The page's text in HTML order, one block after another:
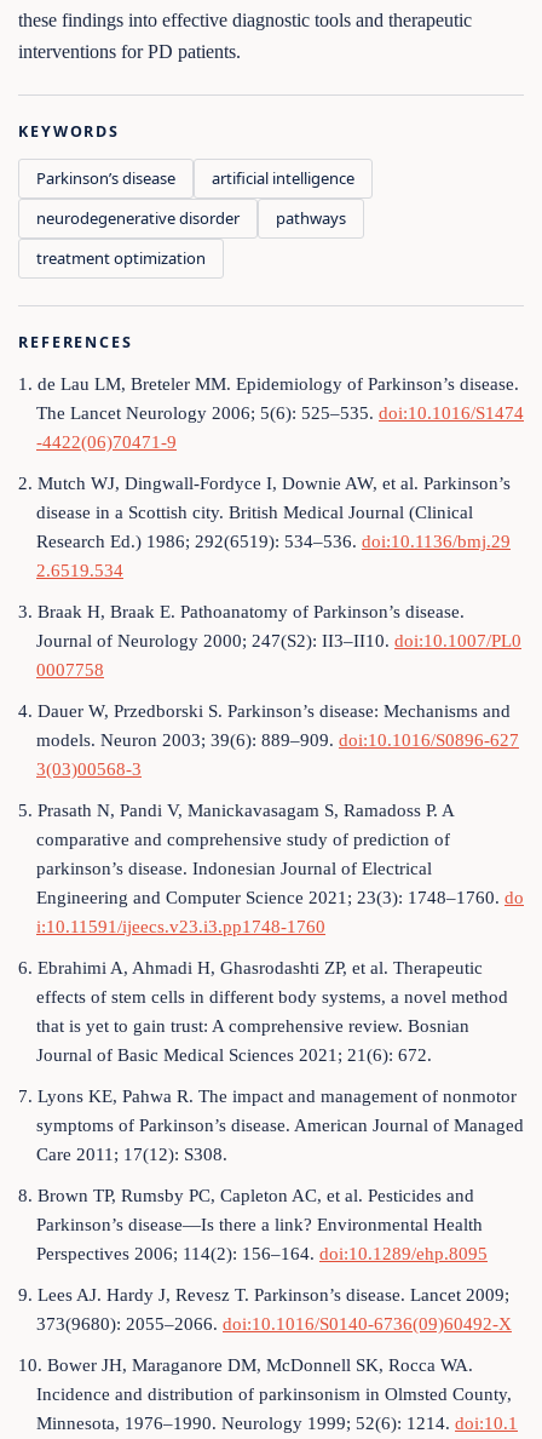
these findings into effective diagnostic tools and therapeutic
interventions for PD patients.
KEYWORDS
Parkinson’s disease
artificial intelligence
neurodegenerative disorder
pathways
treatment optimization
REFERENCES
1. de Lau LM, Breteler MM. Epidemiology of Parkinson’s disease.
The Lancet Neurology 2006; 5(6): 525–535. doi:10.1016/S1474
-4422(06)70471-9
2. Mutch WJ, Dingwall-Fordyce I, Downie AW, et al. Parkinson’s
disease in a Scottish city. British Medical Journal (Clinical
Research Ed.) 1986; 292(6519): 534–536. doi:10.1136/bmj.29
2.6519.534
3. Braak H, Braak E. Pathoanatomy of Parkinson’s disease.
Journal of Neurology 2000; 247(S2): II3–II10. doi:10.1007/PL0
0007758
4. Dauer W, Przedborski S. Parkinson’s disease: Mechanisms and
models. Neuron 2003; 39(6): 889–909. doi:10.1016/S0896-627
3(03)00568-3
5. Prasath N, Pandi V, Manickavasagam S, Ramadoss P. A
comparative and comprehensive study of prediction of
parkinson’s disease. Indonesian Journal of Electrical
Engineering and Computer Science 2021; 23(3): 1748–1760. do
i:10.11591/ijeecs.v23.i3.pp1748-1760
6. Ebrahimi A, Ahmadi H, Ghasrodashti ZP, et al. Therapeutic
effects of stem cells in different body systems, a novel method
that is yet to gain trust: A comprehensive review. Bosnian
Journal of Basic Medical Sciences 2021; 21(6): 672.
7. Lyons KE, Pahwa R. The impact and management of nonmotor
symptoms of Parkinson’s disease. American Journal of Managed
Care 2011; 17(12): S308.
8. Brown TP, Rumsby PC, Capleton AC, et al. Pesticides and
Parkinson’s disease—Is there a link? Environmental Health
Perspectives 2006; 114(2): 156–164. doi:10.1289/ehp.8095
9. Lees AJ. Hardy J, Revesz T. Parkinson’s disease. Lancet 2009;
373(9680): 2055–2066. doi:10.1016/S0140-6736(09)60492-X
10. Bower JH, Maraganore DM, McDonnell SK, Rocca WA.
Incidence and distribution of parkinsonism in Olmsted County,
Minnesota, 1976–1990. Neurology 1999; 52(6): 1214. doi:10.1